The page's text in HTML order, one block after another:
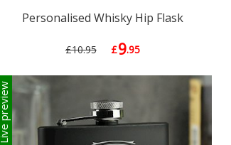
Personalised Whisky Hip Flask
£10.95 £9.95
Live preview